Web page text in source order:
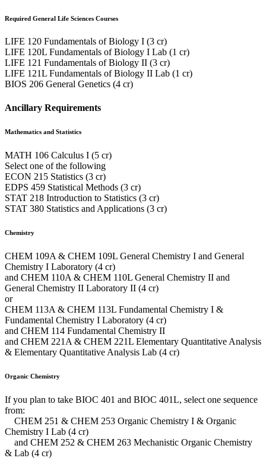
Required General Life Sciences Courses
LIFE 120 Fundamentals of Biology I (3 cr)
LIFE 120L Fundamentals of Biology I Lab (1 cr)
LIFE 121 Fundamentals of Biology II (3 cr)
LIFE 121L Fundamentals of Biology II Lab (1 cr)
BIOS 206 General Genetics (4 cr)
Ancillary Requirements
Mathematics and Statistics
MATH 106 Calculus I (5 cr)
Select one of the following
ECON 215 Statistics (3 cr)
EDPS 459 Statistical Methods (3 cr)
STAT 218 Introduction to Statistics (3 cr)
STAT 380 Statistics and Applications (3 cr)
Chemistry
CHEM 109A & CHEM 109L General Chemistry I and General
Chemistry I Laboratory (4 cr)
and CHEM 110A & CHEM 110L General Chemistry II and
General Chemistry II Laboratory II (4 cr)
or
CHEM 113A & CHEM 113L Fundamental Chemistry I &
Fundamental Chemistry I Laboratory (4 cr)
and CHEM 114 Fundamental Chemistry II
and CHEM 221A & CHEM 221L Elementary Quantitative Analysis
& Elementary Quantitative Analysis Lab (4 cr)
Organic Chemistry
If you plan to take BIOC 401 and BIOC 401L, select one sequence
from:
CHEM 251 & CHEM 253 Organic Chemistry I & Organic
Chemistry I Lab (4 cr)
and CHEM 252 & CHEM 263 Mechanistic Organic Chemistry
& Lab (4 cr)